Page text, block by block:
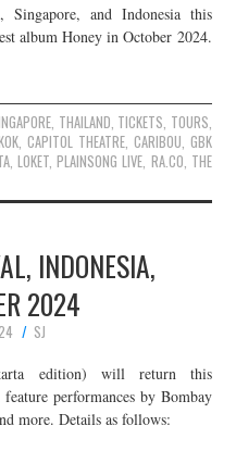
and Indonesia this
album Honey in October 2024.
, THAILAND, TICKETS, TOURS,
, CAPITOL THEATRE, CARIBOU, GBK
,LOKET,PLAINSONG LIVE, RA.CO, THE
INDONESIA,
2024
SJ
edition) will return this
performances by Bombay
more. Details as follows: